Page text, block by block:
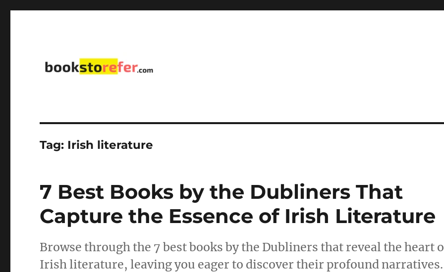
Tag: Irish literature
7 Best Books by the Dubliners That
Capture the Essence of Irish Literature
Browse through the 7 best books by the Dubliners that reveal the heart
Irish literature, leaving you eager to discover their profound narratives.